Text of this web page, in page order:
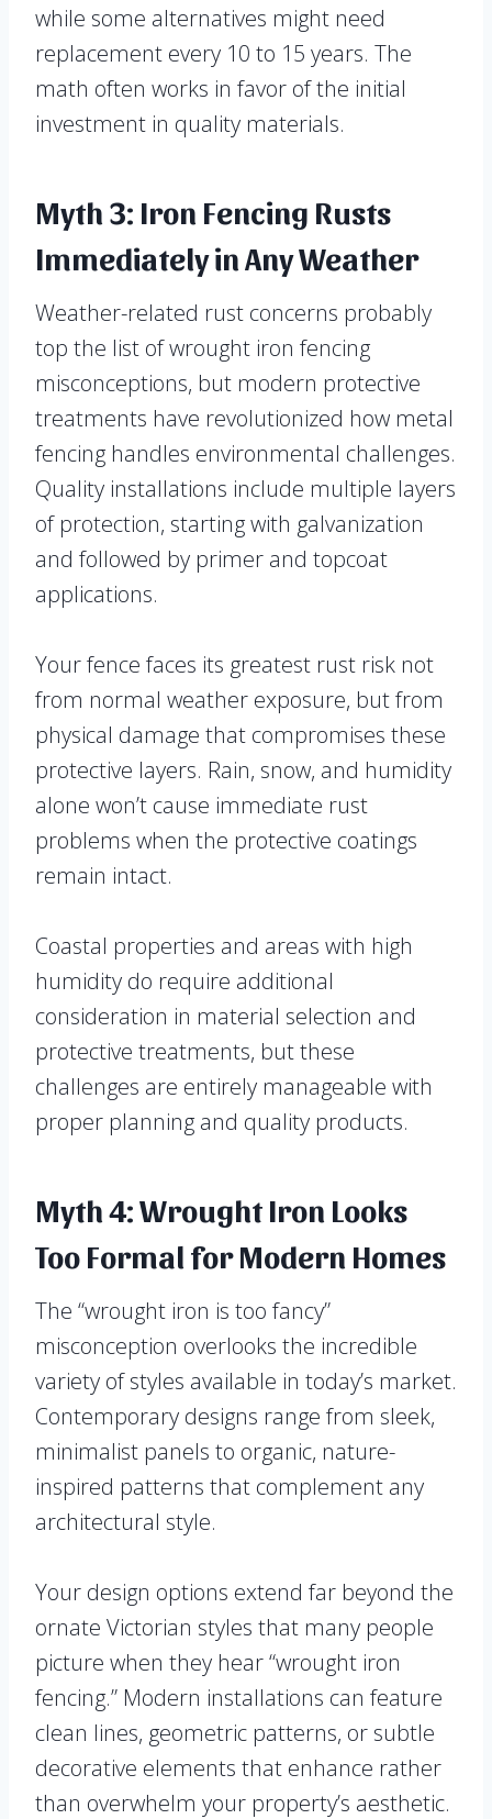
while some alternatives might need
replacement every 10 to 15 years. The
math often works in favor of the initial
investment in quality materials.
Myth 3: Iron Fencing Rusts
Immediately in Any Weather
Weather-related rust concerns probably
top the list of wrought iron fencing
misconceptions, but modern protective
treatments have revolutionized how metal
fencing handles environmental challenges.
Quality installations include multiple layers
of protection, starting with galvanization
and followed by primer and topcoat
applications.
Your fence faces its greatest rust risk not
from normal weather exposure, but from
physical damage that compromises these
protective layers. Rain, snow, and humidity
alone won’t cause immediate rust
problems when the protective coatings
remain intact.
Coastal properties and areas with high
humidity do require additional
consideration in material selection and
protective treatments, but these
challenges are entirely manageable with
proper planning and quality products.
Myth 4: Wrought Iron Looks
Too Formal for Modern Homes
The “wrought iron is too fancy”
misconception overlooks the incredible
variety of styles available in today’s market.
Contemporary designs range from sleek,
minimalist panels to organic, nature-
inspired patterns that complement any
architectural style.
Your design options extend far beyond the
ornate Victorian styles that many people
picture when they hear “wrought iron
fencing.” Modern installations can feature
clean lines, geometric patterns, or subtle
decorative elements that enhance rather
than overwhelm your property’s aesthetic.